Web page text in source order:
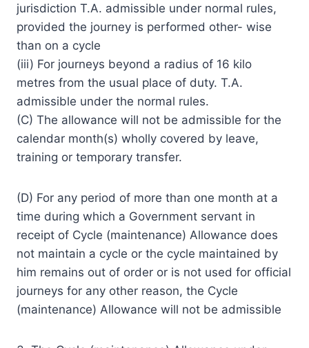
jurisdiction T.A. admissible under normal rules,
provided the journey is performed other- wise
than on a cycle
(iii) For journeys beyond a radius of 16 kilo
metres from the usual place of duty. T.A.
admissible under the normal rules.
(C) The allowance will not be admissible for the
calendar month(s) wholly covered by leave,
training or temporary transfer.
(D) For any period of more than one month at a
time during which a Government servant in
receipt of Cycle (maintenance) Allowance does
not maintain a cycle or the cycle maintained by
him remains out of order or is not used for official
journeys for any other reason, the Cycle
(maintenance) Allowance will not be admissible